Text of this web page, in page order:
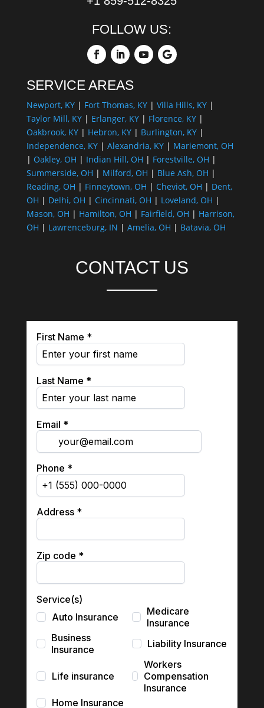
FOLLOW US:
SERVICE AREAS
Newport, KY| Fort Thomas, KY| Villa Hills, KY|
Taylor Mill, KY| Erlanger, KY| Florence, KY|
Oakbrook, KY| Hebron, KY| Burlington, KY|
Independence, KY| Alexandria, KY| Mariemont, OH
| Oakley, OH | Indian Hill, OH | Forestville, OH |
Summerside, OH | Milford, OH | Blue Ash, OH |
Reading, OH | Finneytown, OH | Cheviot, OH | Dent,
OH | Delhi, OH | Cincinnati, OH | Loveland, OH |
Mason, OH | Hamilton, OH | Fairfield, OH | Harrison,
OH | Lawrenceburg, IN | Amelia, OH | Batavia, OH
CONTACT US